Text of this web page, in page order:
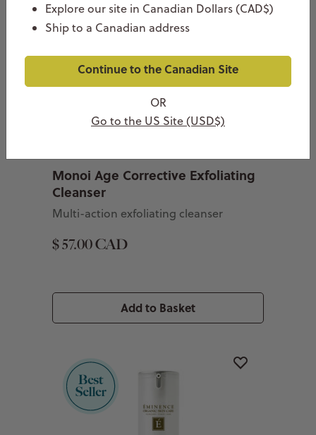
Explore our site in Canadian Dollars (CAD$)
Ship to a Canadian address
Continue to the Canadian Site
OR
Go to the US Site (USD$)
Monoi Age Corrective Exfoliating
Cleanser
Multi-action exfoliating cleanser
$ 57.00 CAD
Add to Basket